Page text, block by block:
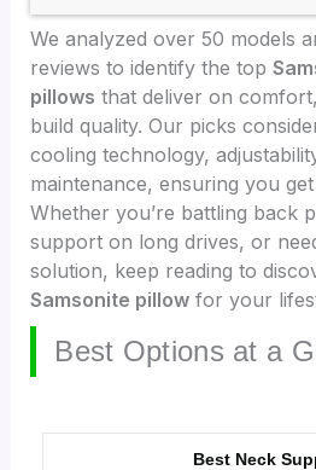
We analyzed over 50 models
reviews to identify the top
pillows that deliver on
build quality. Our picks
cooling technology,
maintenance, ensuring you
Whether you’re battling back
support on long drives, or
solution, keep reading to
Samsonite pillow for your
Best Options at a
Best Neck